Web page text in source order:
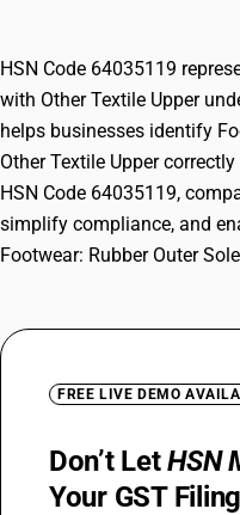
HSN Code 64035119
with Other Textile Upper
helps businesses identify
Other Textile Upper
HSN Code 64035119,
simplify compliance, and
Footwear: Rubber Outer
FREE LIVE DEMO
Don’t LetHSN
Your GST Filing